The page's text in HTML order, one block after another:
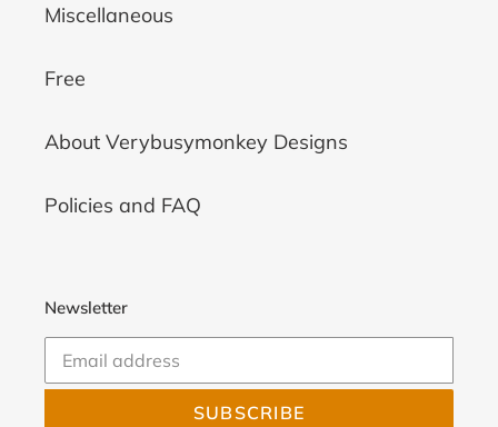
Miscellaneous
Free
About Verybusymonkey Designs
Policies and FAQ
Newsletter
SUBSCRIBE